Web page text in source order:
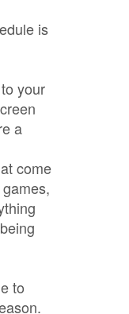
is
your
a
come
to